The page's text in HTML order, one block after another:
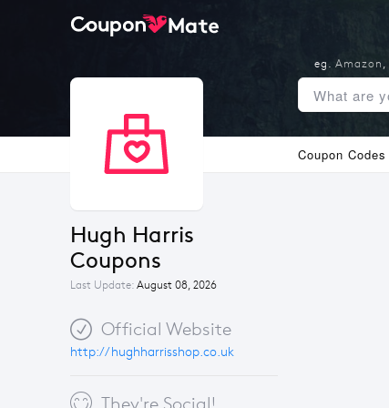
Coupon Codes
Hugh Harris
Coupons
Last Update: August 08, 2026
Official Website
http://hughharrisshop.co.uk
eg. Amazon ,